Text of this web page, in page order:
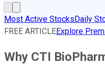
Most Active StocksDaily
FREE ARTICLEExplore
Why CTI